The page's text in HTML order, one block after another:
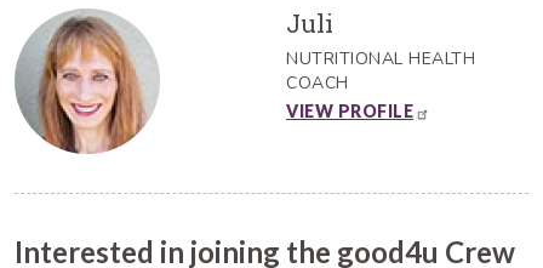
Juli
NUTRITIONAL HEALTH
COACH
VIEW PROFILE
Interested in joining the good4u Crew